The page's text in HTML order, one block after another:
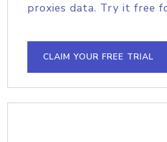
proxies data. Try it free
CLAIM YOUR FREE TRIAL